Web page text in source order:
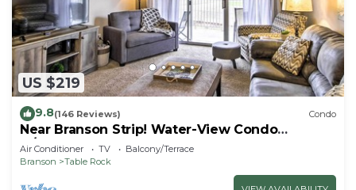
US $219
9.8(146 Reviews) Condo
Near Branson Strip! Water-View Condo
w/Balcony
Air Conditioner TV
Balcony/Terrace
Branson
Table Rock